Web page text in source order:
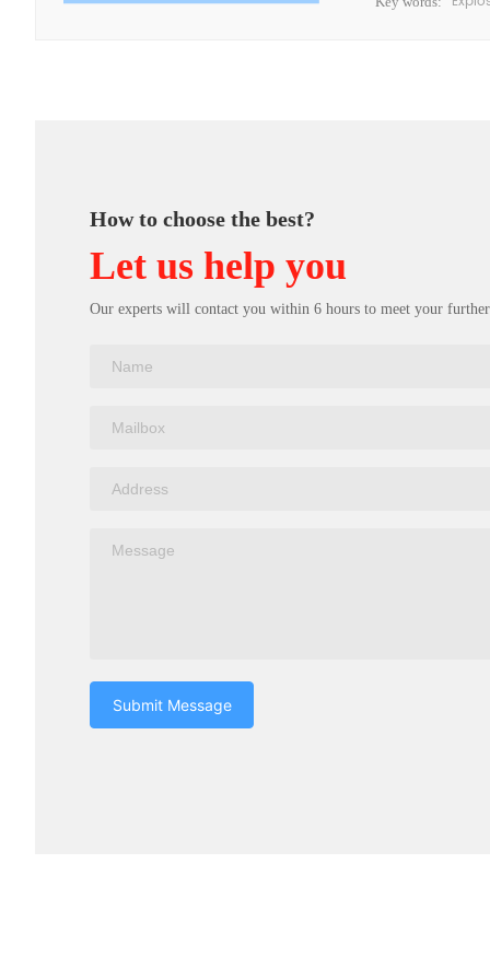
How to choose the best?
Let us help you
Our experts will contact you within 6 hours to meet your further
Submit Message